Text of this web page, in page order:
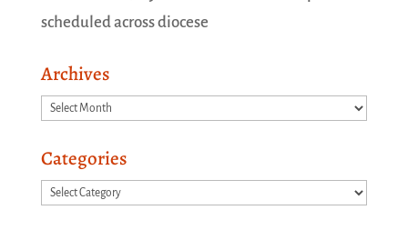
scheduled across diocese
Archives
Archives
Categories
Categories